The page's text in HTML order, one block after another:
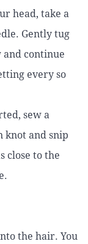
head, take a
Gently tug
continue
every so
sew a
knot and snip
close to the
the hair. You